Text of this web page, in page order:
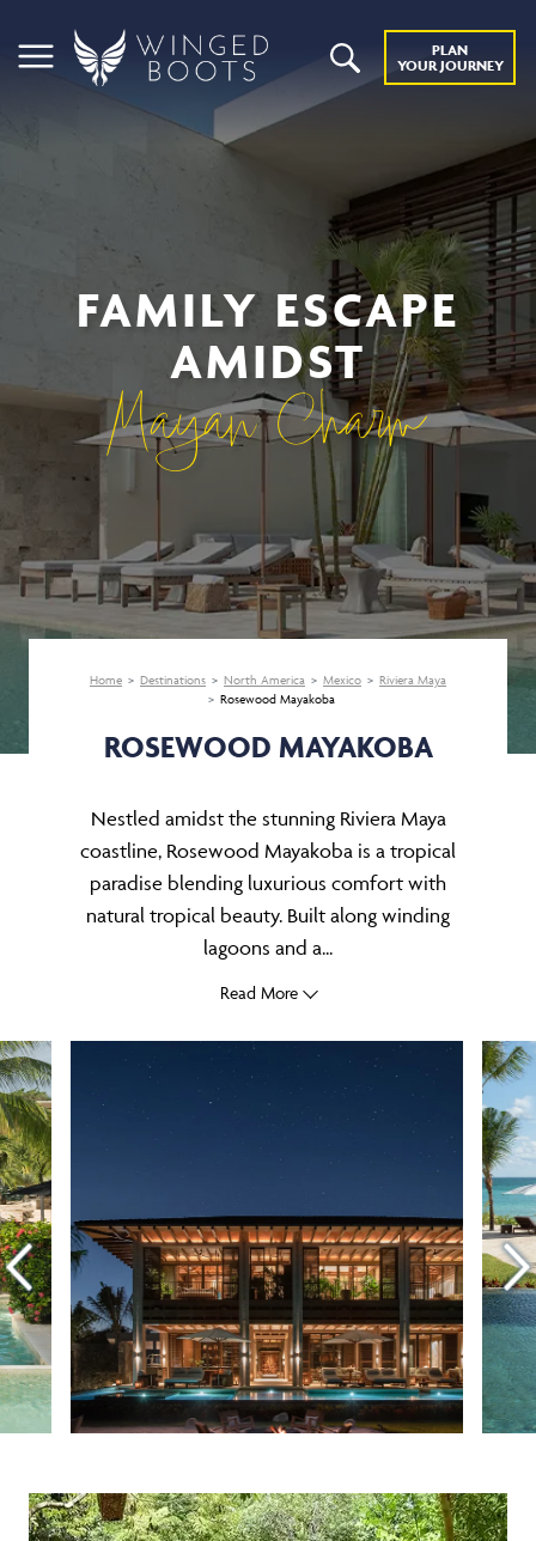
PLAN
YOUR JOURNEY
FAMILY ESCAPE
AMIDST
Mayan Charm
Home Destinations North America Mexico
Riviera Maya
Rosewood Mayakoba
ROSEWOOD MAYAKOBA
Nestled amidst the stunning Riviera Maya
coastline, Rosewood Mayakoba is a tropical
paradise blending luxurious comfort with
natural tropical beauty. Built along winding
lagoons and a...
Read More